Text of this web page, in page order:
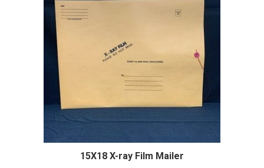
15X18 X-ray Film Mailer